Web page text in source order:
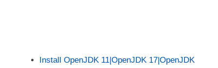
Install OpenJDK 11|OpenJDK 17|OpenJDK